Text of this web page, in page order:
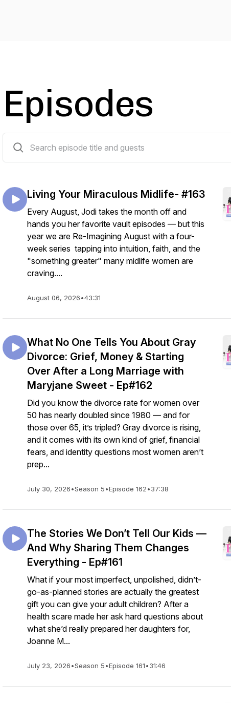
Episodes
Living Your Miraculous Midlife- #163
Every August, Jodi takes the month off and
hands you her favorite vault episodes — but this
year we are Re-Imagining August with a four-
week series tapping into intuition, faith, and the
"something greater" many midlife women are
craving....
August 06, 2026•43:31
What No One Tells You About Gray
Divorce: Grief, Money & Starting
Over After a Long Marriage with
Maryjane Sweet - Ep#162
Did you know the divorce rate for women over
50 has nearly doubled since 1980 — and for
those over 65, it’s tripled? Gray divorce is rising,
and it comes with its own kind of grief, financial
fears, and identity questions most women aren’t
prep...
July 30, 2026•Season 5•Episode 162•37:38
The Stories We Don’t Tell Our Kids —
And Why Sharing Them Changes
Everything - Ep#161
What if your most imperfect, unpolished, didn’t-
go-as-planned stories are actually the greatest
gift you can give your adult children? After a
health scare made her ask hard questions about
what she’d really prepared her daughters for,
Joanne M...
July 23, 2026•Season 5•Episode 161•31:46